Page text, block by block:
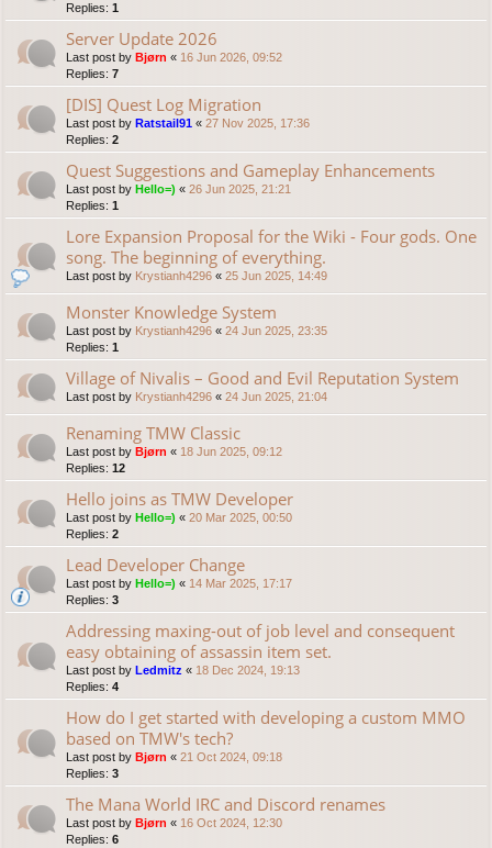
Replies: 1
Server Update 2026
Last post by Bjørn « 16 Jun 2026, 09:52
Replies: 7
[DIS] Quest Log Migration
Last post by Ratstail91 « 27 Nov 2025, 17:36
Replies: 2
Quest Suggestions and Gameplay Enhancements
Last post by Hello=) « 26 Jun 2025, 21:21
Replies: 1
Lore Expansion Proposal for the Wiki - Four gods. One
song. The beginning of everything.
Last post by Krystianh4296 « 25 Jun 2025, 14:49
Monster Knowledge System
Last post by Krystianh4296 « 24 Jun 2025, 23:35
Replies: 1
Village of Nivalis – Good and Evil Reputation System
Last post by Krystianh4296 « 24 Jun 2025, 21:04
Renaming TMW Classic
Last post by Bjørn « 18 Jun 2025, 09:12
Replies: 12
Hello joins as TMW Developer
Last post by Hello=) « 20 Mar 2025, 00:50
Replies: 2
Lead Developer Change
Last post by Hello=) « 14 Mar 2025, 17:17
Replies: 3
Addressing maxing-out of job level and consequent
easy obtaining of assassin item set.
Last post by Ledmitz « 18 Dec 2024, 19:13
Replies: 4
How do I get started with developing a custom MMO
based on TMW's tech?
Last post by Bjørn « 21 Oct 2024, 09:18
Replies: 3
The Mana World IRC and Discord renames
Last post by Bjørn « 16 Oct 2024, 12:30
Replies: 6